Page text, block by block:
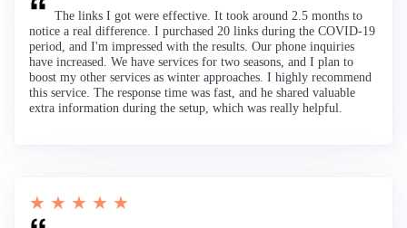
The links I got were effective. It took around 2.5 months to
notice a real difference. I purchased 20 links during the COVID-19
period, and I'm impressed with the results. Our phone inquiries
have increased. We have services for two seasons, and I plan to
boost my other services as winter approaches. I highly recommend
this service. The response time was fast, and he shared valuable
extra information during the setup, which was really helpful.
★ ★ ★ ★ ★